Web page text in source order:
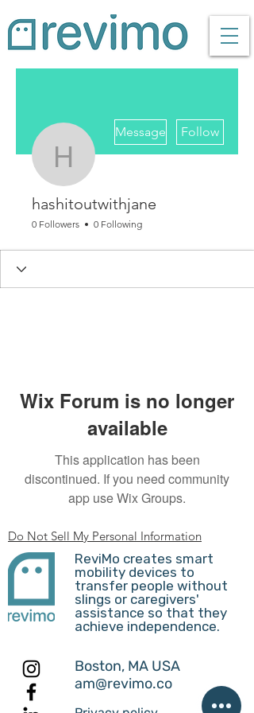
Message Follow
hashitoutwithjane
0 Followers 0 Following
Wix Forum is no longer
available
This application has been
discontinued. If you need community
app use Wix Groups.
Do Not Sell My Personal Information
ReviMo creates smart
mobility devices to
transfer people without
slings or caregivers'
assistance so that they
achieve independence.
Boston, MA USA
am@revimo.co